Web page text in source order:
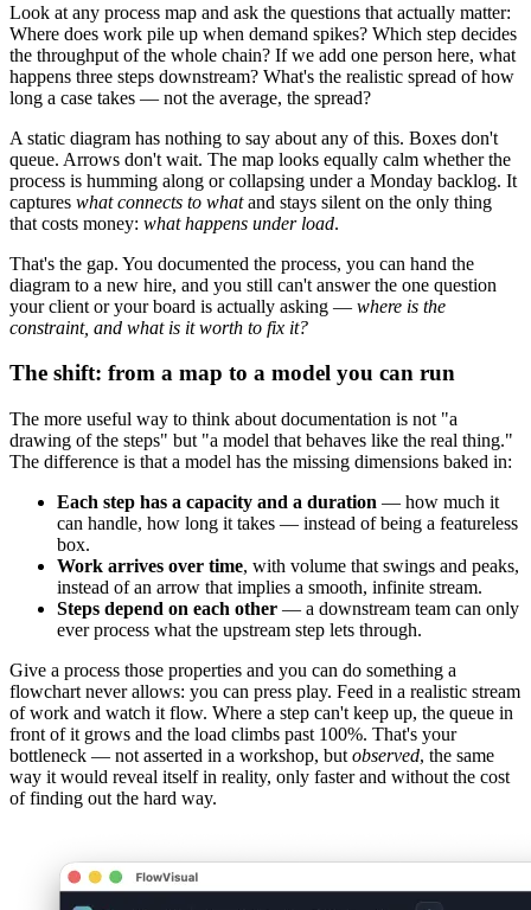
Look at any process map and ask the questions that actually matter:
Where does work pile up when demand spikes? Which step decides
the throughput of the whole chain? If we add one person here, what
happens three steps downstream? What's the realistic spread of how
long a case takes — not the average, the spread?
A static diagram has nothing to say about any of this. Boxes don't
queue. Arrows don't wait. The map looks equally calm whether the
process is humming along or collapsing under a Monday backlog. It
captures what connects to whatand stays silent on the only thing
that costs money: what happens under load.
That's the gap. You documented the process, you can hand the
diagram to a new hire, and you still can't answer the one question
your client or your board is actually asking — where is the
constraint, and what is it worth to fix it?
The shift: from a map to a model you can run
The more useful way to think about documentation is not "a
drawing of the steps" but "a model that behaves like the real thing."
The difference is that a model has the missing dimensions baked in:
Each step has a capacity and a duration — how much it
can handle, how long it takes — instead of being a featureless
box.
Work arrives over time, with volume that swings and peaks,
instead of an arrow that implies a smooth, infinite stream.
Steps depend on each other — a downstream team can only
ever process what the upstream step lets through.
Give a process those properties and you can do something a
flowchart never allows: you can press play. Feed in a realistic stream
of work and watch it flow. Where a step can't keep up, the queue in
front of it grows and the load climbs past 100%. That's your
bottleneck — not asserted in a workshop, but observed, the same
way it would reveal itself in reality, only faster and without the cost
of finding out the hard way.